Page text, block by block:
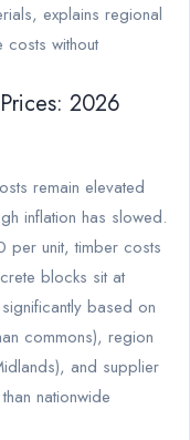
explains regional
without
2026
remain elevated
inflation has slowed.
unit, timber costs
blocks sit at
based on
commons), region
and supplier
nationwide